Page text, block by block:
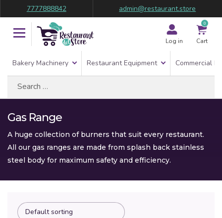
7777888842 admin@restaurant.store
Log in
0
Cart
Bakery Machinery Restaurant Equipment Commercial
Gas Range
A huge collection of burners that suit every restaurant.
All our gas ranges are made from splash back stainless
steel body for maximum safety and efficiency.